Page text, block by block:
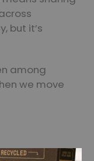
but it’s
among
we move